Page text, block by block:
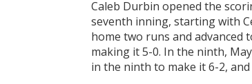
Caleb Durbin opened the
seventh inning, starting with
home two runs and advanced
making it 5-0. In the ninth,
in the ninth to make it 6-2,